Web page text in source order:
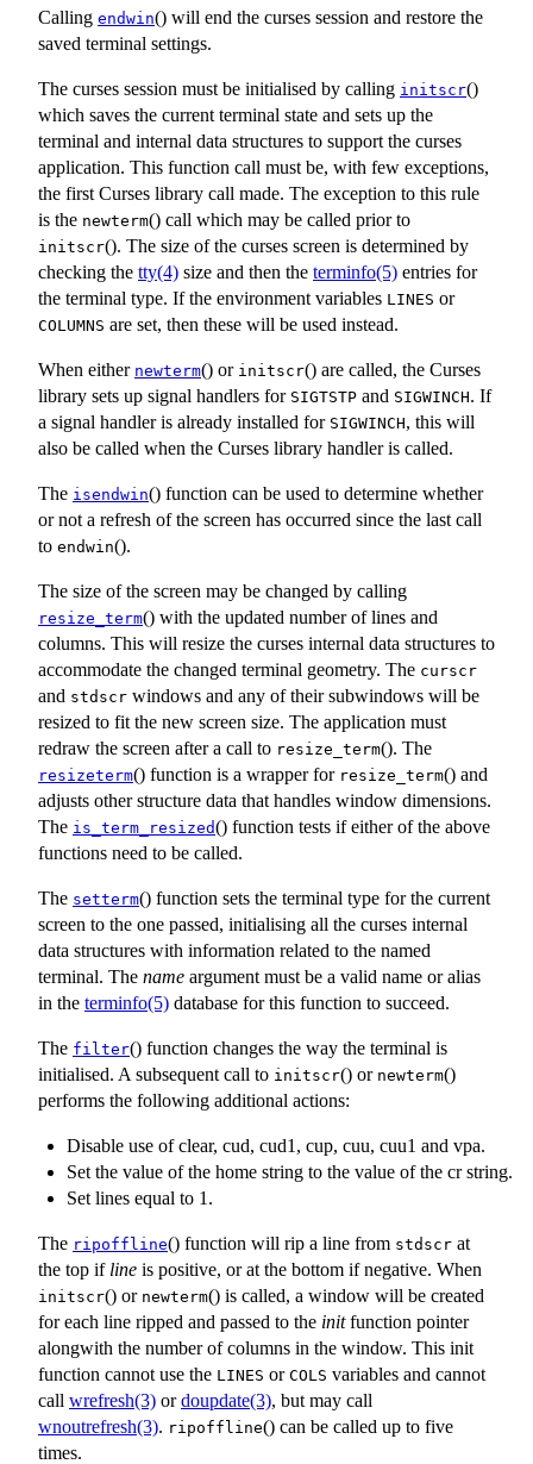
Calling endwin() will end the curses session and restore the
saved terminal settings.
The curses session must be initialised by calling initscr()
which saves the current terminal state and sets up the
terminal and internal data structures to support the curses
application. This function call must be, with few exceptions,
the first Curses library call made. The exception to this rule
is the newterm() call which may be called prior to
initscr(). The size of the curses screen is determined by
checking the tty(4) size and then the terminfo(5) entries for
the terminal type. If the environment variables LINES or
COLUMNS are set, then these will be used instead.
When either newterm() or initscr() are called, the Curses
library sets up signal handlers for SIGTSTP and SIGWINCH. If
a signal handler is already installed for SIGWINCH, this will
also be called when the Curses library handler is called.
The isendwin() function can be used to determine whether
or not a refresh of the screen has occurred since the last call
to endwin().
The size of the screen may be changed by calling
resize_term() with the updated number of lines and
columns. This will resize the curses internal data structures to
accommodate the changed terminal geometry. The curscr
and stdscr windows and any of their subwindows will be
resized to fit the new screen size. The application must
redraw the screen after a call to resize_term(). The
resizeterm() function is a wrapper for resize_term() and
adjusts other structure data that handles window dimensions.
The is_term_resized() function tests if either of the above
functions need to be called.
The setterm() function sets the terminal type for the current
screen to the one passed, initialising all the curses internal
data structures with information related to the named
terminal. The name argument must be a valid name or alias
in the terminfo(5) database for this function to succeed.
The filter() function changes the way the terminal is
initialised. A subsequent call to initscr() or newterm()
performs the following additional actions:
Disable use of clear, cud, cud1, cup, cuu, cuu1 and vpa.
Set the value of the home string to the value of the cr string.
Set lines equal to 1.
The ripoffline() function will rip a line from stdscr at
the top if line is positive, or at the bottom if negative. When
initscr() or newterm() is called, a window will be created
for each line ripped and passed to the initfunction pointer
alongwith the number of columns in the window. This init
function cannot use the LINES or COLS variables and cannot
call wrefresh(3) ordoupdate(3), but may call
wnoutrefresh(3). ripoffline() can be called up to five
times.